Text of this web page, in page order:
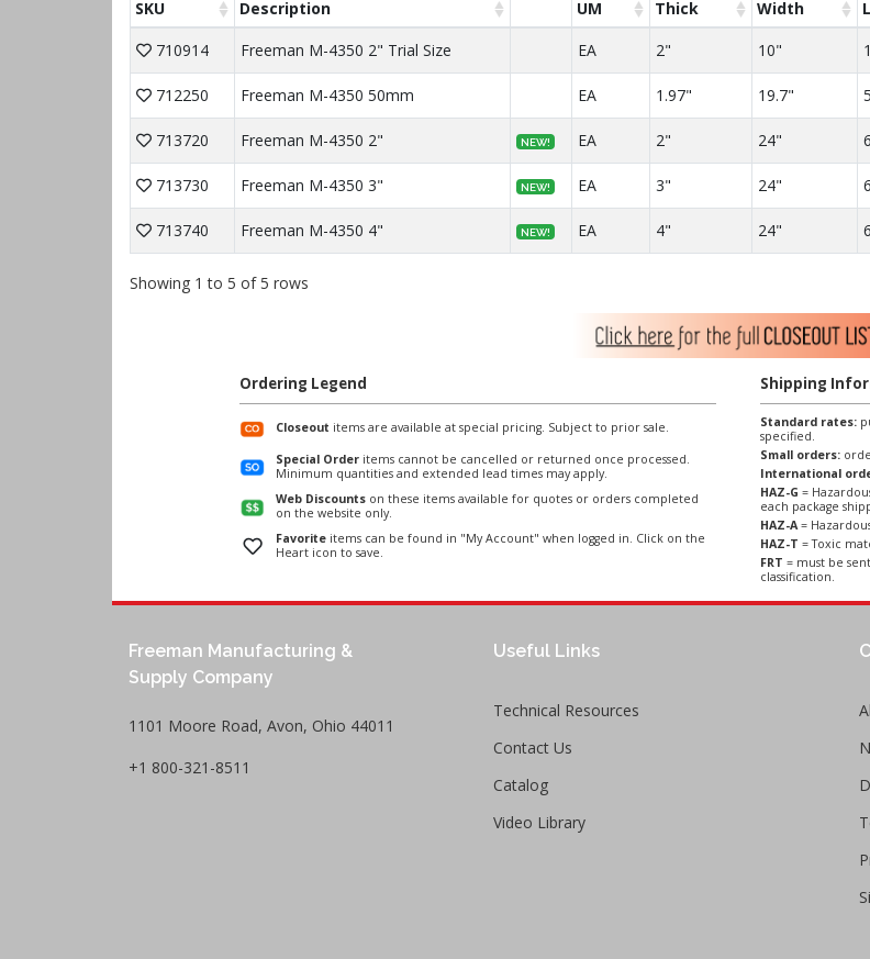
SKU Description UM Thick Width
710914
Freeman M-4350 2" Trial Size EA 2" 10"
712250 Freeman M-4350 50mm EA 1.97" 19.7"
713720 Freeman M-4350 2" NEW! EA 2" 24"
713730 Freeman M-4350 3" NEW! EA 3" 24"
713740 Freeman M-4350 4" NEW! EA 4" 24"
Showing 1 to 5 of 5 rows
Ordering Legend
Closeout items are available at special pricing. Subject to prior sale.
Special Orderitems cannot be cancelled or returned once processed.
Minimum quantities and extended lead times may apply.
Web Discountson these items available for quotes or orders completed
on the website only.
Favoriteitems can be found in "My Account" when logged in. Click on the
Heart icon to save.
Shipping
Standard rates:
specified.
Small orders:
International
HAZ-G =
each package
HAZ-A =
HAZ-T = Toxic
FRT = must be
classification.
Freeman Manufacturing &
Supply Company
1101 Moore Road, Avon, Ohio 44011
+1 800-321-8511
Useful Links
Technical Resources
Contact Us
Catalog
Video Library